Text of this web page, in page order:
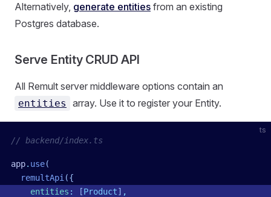
Alternatively, generate entities from an existing
Postgres database.
Serve Entity CRUD API
All Remult server middleware options contain an
entities array. Use it to register your Entity.
ts
// backend/index.ts
app. use(
  remultApi
({
    entities
: [Product] ,